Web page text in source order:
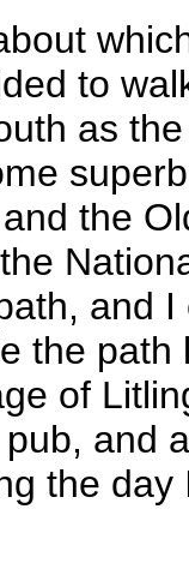
to
as
the
and
the
of
and
the